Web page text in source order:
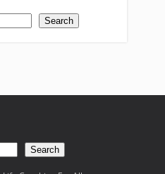
Search
Search